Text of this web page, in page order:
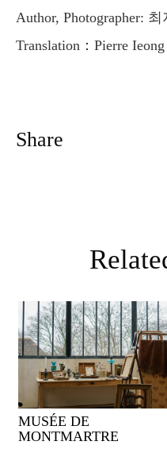
Author, Photographer: 최
Translation：Pierre Ieong
Share
MUSÉE DE
MONTMARTRE